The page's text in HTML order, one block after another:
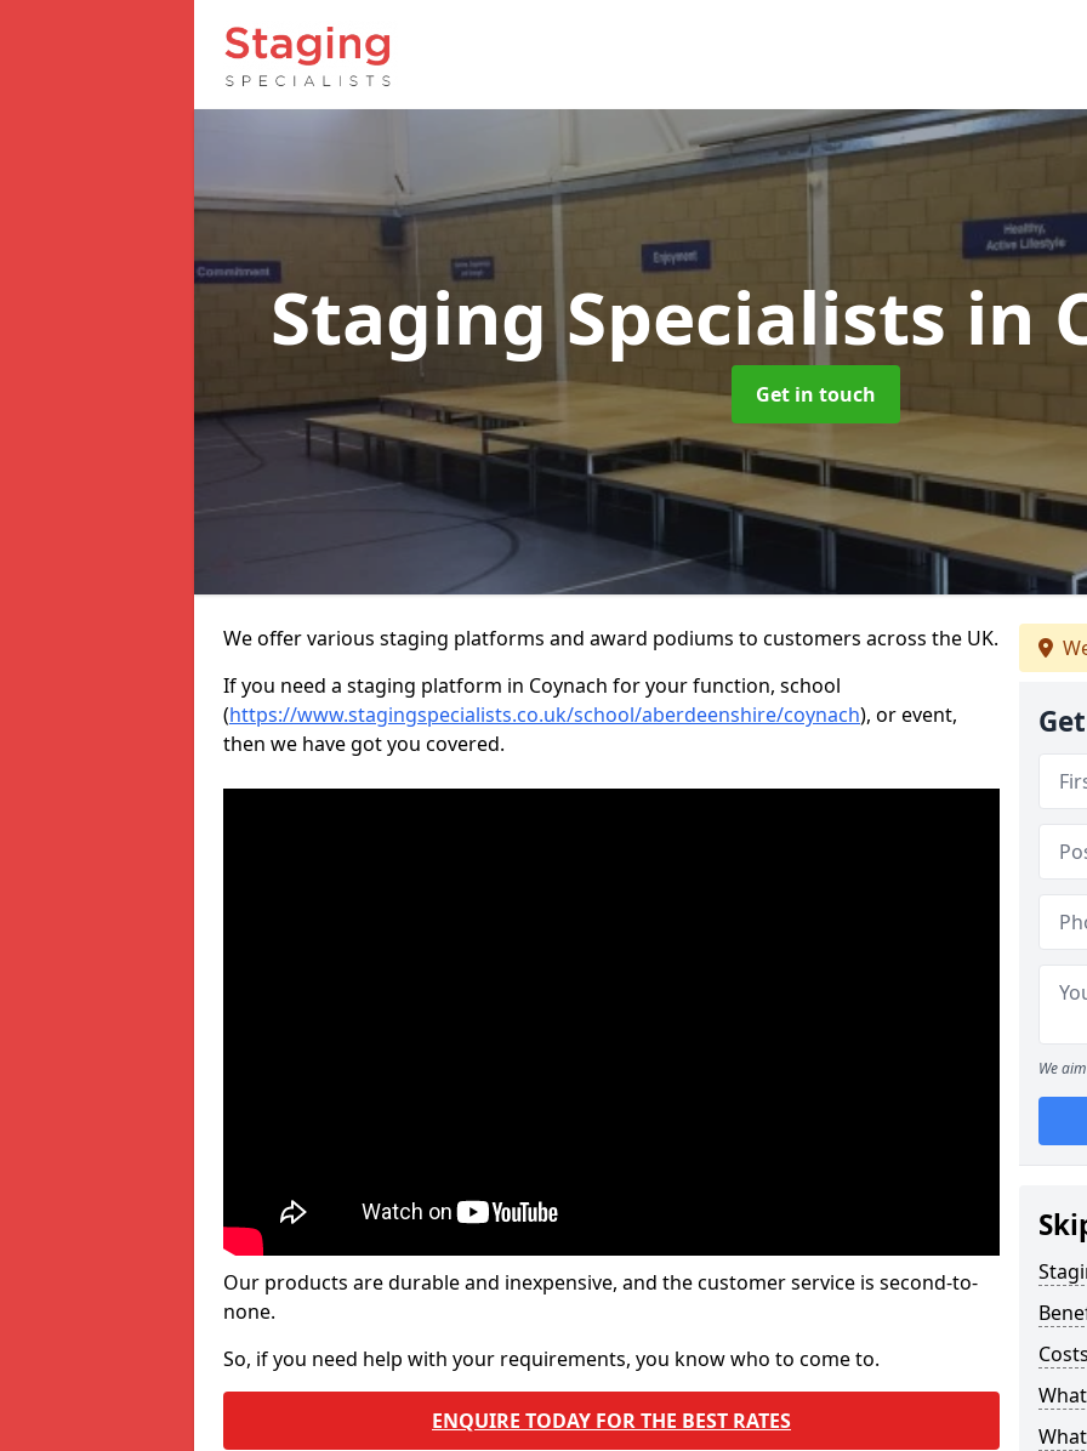
Staging Specialists in
Get in touch
We offer various staging platforms and award podiums to customers across the UK.
If you need a staging platform in Coynach for your function, school
(https://www.stagingspecialists.co.uk/school/aberdeenshire/coynach), or event,
then we have got you covered.
Our products are durable and inexpensive, and the customer service is second-to-
none.
So, if you need help with your requirements, you know who to come to.
ENQUIRE TODAY FOR THE BEST RATES
We